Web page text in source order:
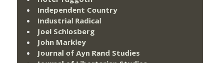
Independent Country
Industrial Radical
Joel Schlosberg
John Markley
Journal of Ayn Rand Studies